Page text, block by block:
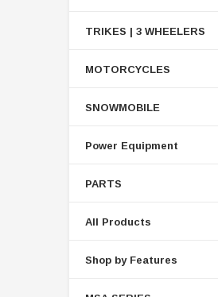
TRIKES | 3 WHEELERS
MOTORCYCLES
SNOWMOBILE
Power Equipment
PARTS
All Products
Shop by Features